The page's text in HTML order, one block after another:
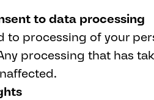
to data processing
to processing of your
processing that has